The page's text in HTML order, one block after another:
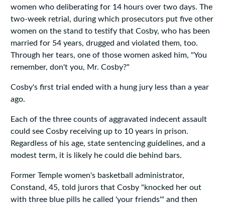
women who deliberating for 14 hours over two days. The
two-week retrial, during which prosecutors put five other
women on the stand to testify that Cosby, who has been
married for 54 years, drugged and violated them, too.
Through her tears, one of those women asked him, "You
remember, don't you, Mr. Cosby?"
Cosby's first trial ended with a hung jury less than a year
ago.
Each of the three counts of aggravated indecent assault
could see Cosby receiving up to 10 years in prison.
Regardless of his age, state sentencing guidelines, and a
modest term, it is likely he could die behind bars.
Former Temple women's basketball administrator,
Constand, 45, told jurors that Cosby "knocked her out
with three blue pills he called 'your friends'" and then